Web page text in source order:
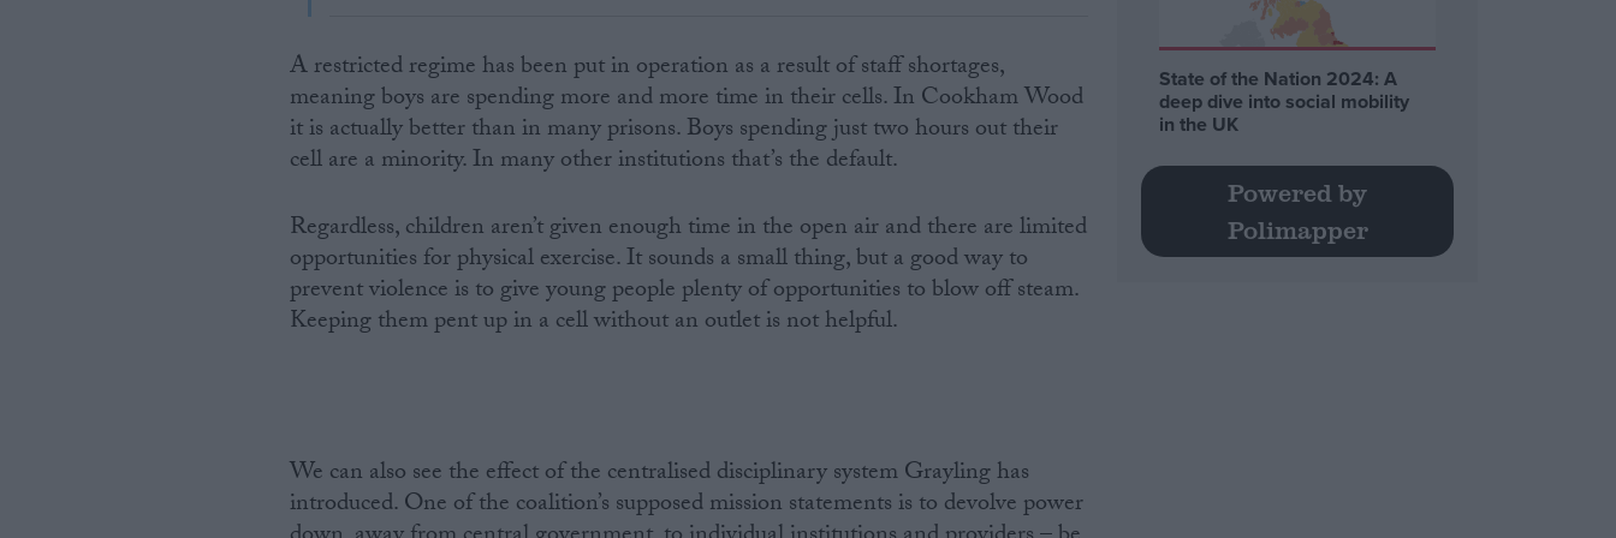
A restricted regime has been put in operation as a result of staff shortages,
meaning boys are spending more and more time in their cells. In Cookham Wood
it is actually better than in many prisons. Boys spending just two hours out their
cell are a minority. In many other institutions that’s the default.
Regardless, children aren’t given enough time in the open air and there are limited
opportunities for physical exercise. It sounds a small thing, but a good way to
prevent violence is to give young people plenty of opportunities to blow off steam.
Keeping them pent up in a cell without an outlet is not helpful.
We can also see the effect of the centralised disciplinary system Grayling has
introduced. One of the coalition’s supposed mission statements is to devolve power
State of the Nation 2024: A
deep dive into social mobility
in the UK
Powered by
Polimapper